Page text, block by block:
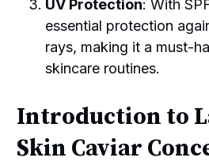
UV Protection: With
essential protection
rays, making it a must-
skincare routines.
Introduction to
Skin Caviar